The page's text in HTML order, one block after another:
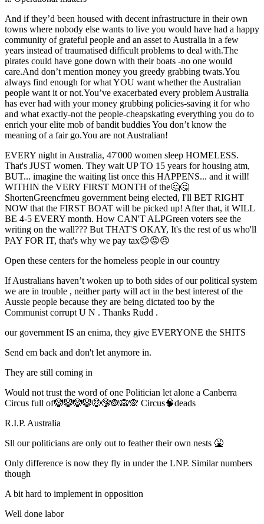
And if they’d been housed with decent infrastructure in their own
towns where nobody else wants to live you would have had a happy
community of grateful people and an asset to Australia in a few
years instead of traumatised difficult problems to deal with.The
pirates could have gone down with their boats -no one would
care.And don’t mention money you greedy grabbing twats.You
always find enough for what YOU want whether the Australian
people want it or not.You’ve exacerbated every problem Australia
has ever had with your money grubbing policies-saving it for who
and what exactly-not the people-cheapskating everything you do to
enrich your elite mob of bandit buddies You don’t know the
meaning of a fair go.You are not Australian!
EVERY night in Australia, 47'000 women sleep HOMELESS.
That's JUST women. They wait UP TO 15 years for housing atm,
BUT... imagine the waiting list once this HAPPENS... and it will!
WITHIN the VERY FIRST MONTH of the🤔🤔
ShortenGreencfmeu government being elected, I'll BET RIGHT
NOW that the FIRST BOAT will be picked up! After that, it WILL
BE 4-5 EVERY month. How CAN'T ALPGreen voters see the
writing on the wall??? But THAT'S OKAY, It's the rest of us who'll
PAY FOR IT, that's why we pay tax😉😡😠
Open these centers for the homeless people in our country
If Australians haven’t woken up to both sides of our political system
we are in trouble , neither party will act in the best interest of the
Aussie people because they are being dictated too by the
Communist corrupt U N . Thanks Rudd .
our government IS an enima, they give EVERYONE the SHITS
Send em back and don't let anymore in.
They are still coming in
Would not trust the word of one Politician let alone a Canberra
Circus full of🤡🤡🤡🤡🤑🤥🙈🙉🙊 Circus🧠deads
R.I.P. Australia
Sll our politicians are only out to feather their own nests 🤮
Only difference is now they fly in under the LNP. Similar numbers
though
A bit hard to implement in opposition
Well done labor